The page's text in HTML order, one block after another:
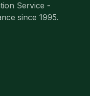
Service -
since 1995.